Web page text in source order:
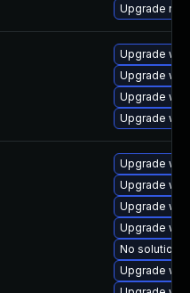
Upgrade
Upgrade
Upgrade
Upgrade
Upgrade
Upgrade
Upgrade
Upgrade
Upgrade
No solution
Upgrade